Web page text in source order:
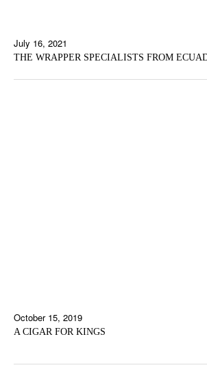
July 16, 2021
THE WRAPPER SPECIALISTS FROM
October 15, 2019
A CIGAR FOR KINGS